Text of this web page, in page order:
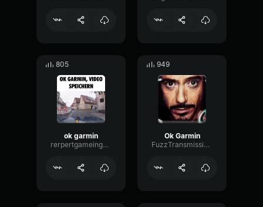
805
ok garmin
rerpertgameingboy
949
Ok Garmin
FuzzTransmissionOctave6157